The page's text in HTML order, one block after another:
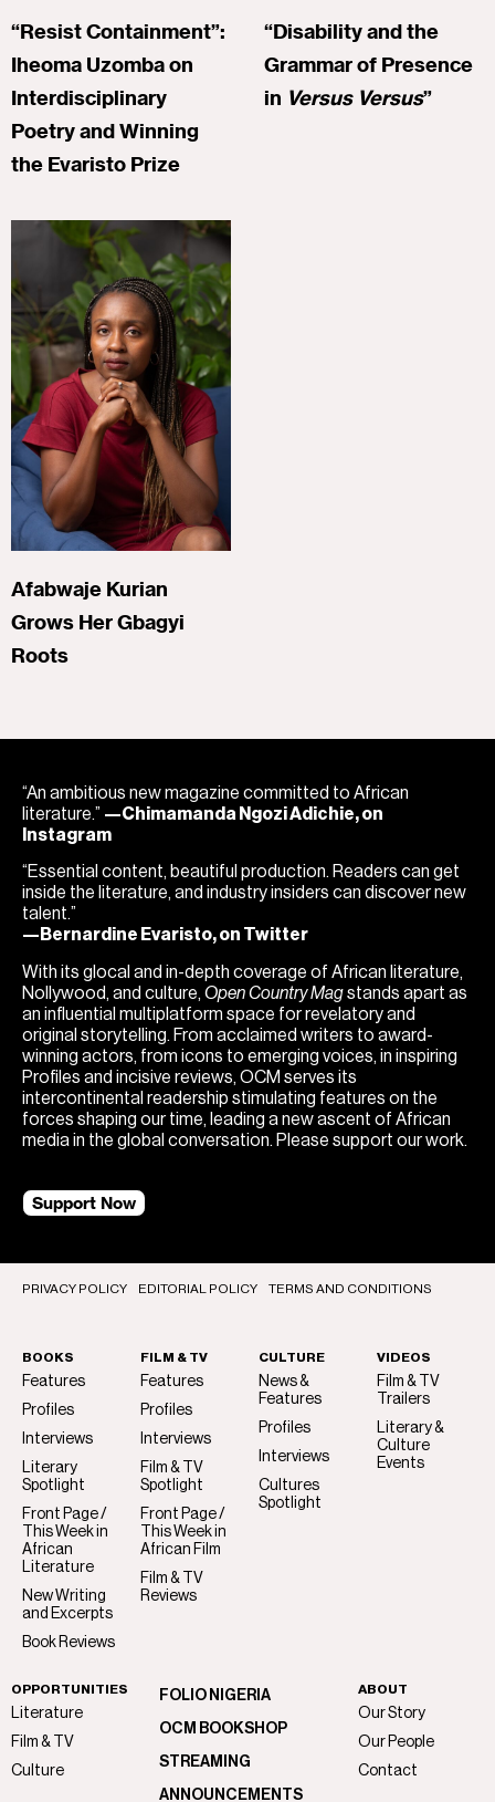
“Resist Containment”:
Iheoma Uzomba on
Interdisciplinary
Poetry and Winning
the Evaristo Prize
“Disability and the
Grammar of Presence
in Versus Versus”
Afabwaje Kurian
Grows Her Gbagyi
Roots
“An ambitious new magazine committed to African
literature.” —Chimamanda Ngozi Adichie, on
Instagram
“Essential content, beautiful production. Readers can get
inside the literature, and industry insiders can discover new
talent.”
—Bernardine Evaristo, on Twitter
With its glocal and in-depth coverage of African literature,
Nollywood, and culture, Open Country Magstands apart as
an influential multiplatform space for revelatory and
original storytelling. From acclaimed writers to award-
winning actors, from icons to emerging voices, in inspiring
Profiles and incisive reviews, OCM serves its
intercontinental readership stimulating features on the
forces shaping our time, leading a new ascent of African
media in the global conversation. Please support our work.
Support Now
PRIVACY POLICY EDITORIAL POLICY TERMS AND CONDITIONS
BOOKS
Features
Profiles
Interviews
Literary
Spotlight
Front Page /
This Week in
African
Literature
New Writing
and Excerpts
Book Reviews
FILM & TV
Features
Profiles
Interviews
Film & TV
Spotlight
Front Page /
This Week in
African Film
Film & TV
Reviews
CULTURE
News &
Features
Profiles
Interviews
Cultures
Spotlight
VIDEOS
Film & TV
Trailers
Literary &
Culture
Events
OPPORTUNITIES
Literature
Film & TV
Culture
FOLIO NIGERIA
OCM BOOKSHOP
STREAMING
ANNOUNCEMENTS
ABOUT
Our Story
Our People
Contact